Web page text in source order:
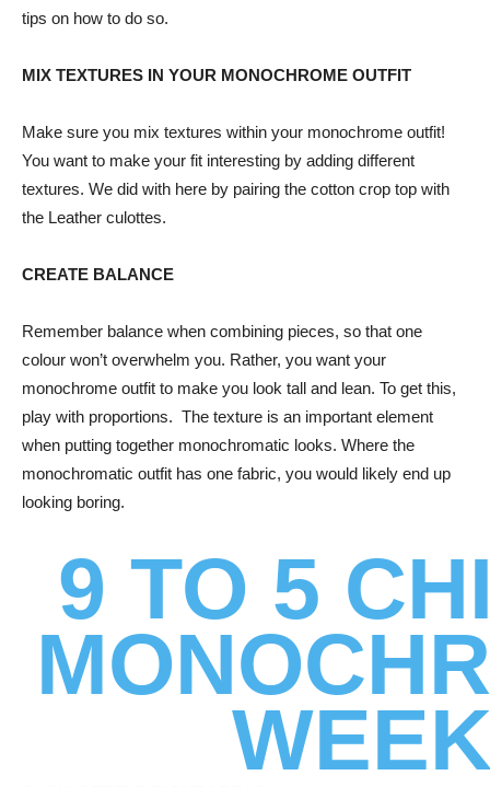
tips on how to do so.
MIX TEXTURES IN YOUR MONOCHROME OUTFIT
Make sure you mix textures within your monochrome outfit!
You want to make your fit interesting by adding different
textures. We did with here by pairing the cotton crop top with
the Leather culottes.
CREATE BALANCE
Remember balance when combining pieces, so that one
colour won’t overwhelm you. Rather, you want your
monochrome outfit to make you look tall and lean. To get this,
play with proportions. The texture is an important element
when putting together monochromatic looks. Where the
monochromatic outfit has one fabric, you would likely end up
looking boring.
9 TO 5